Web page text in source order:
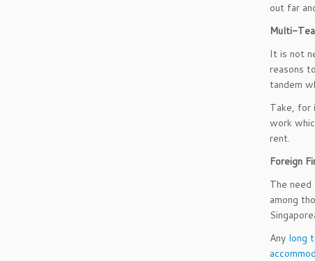
out far
Multi-
It is not
reasons
tandem
Take, for
work
rent.
Foreign
The
among
Any long